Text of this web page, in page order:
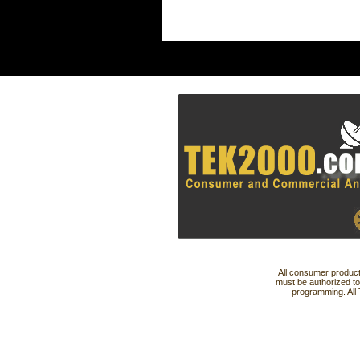
All consumer
must be authorized
programming.